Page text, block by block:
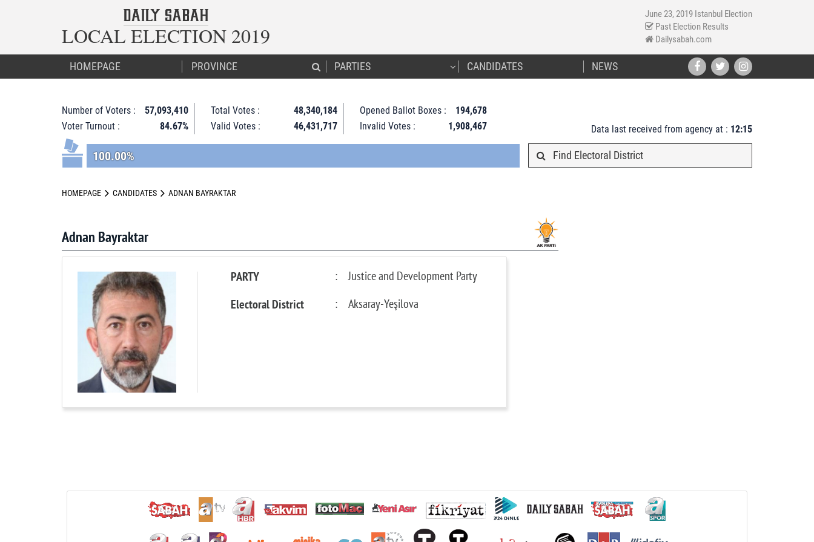
LOCAL ELECTION 2019
June 23, 2019 Istanbul Election
Past Election Results
Dailysabah.com
HOMEPAGE PARTIES CANDIDATES NEWS
Number of Voters : 57,093,410 Total Votes : 48,340,184 Opened Ballot Boxes :
194,678
Voter Turnout :
84.67% Valid Votes : 46,431,717 Invalid Votes : 1,908,467 Data last received from agency at : 12:15
100.00%
HOMEPAGE CANDIDATES ADNAN BAYRAKTAR
Adnan Bayraktar
PARTY :
Justice and Development Party
Electoral District
: Aksaray-Yeşilova